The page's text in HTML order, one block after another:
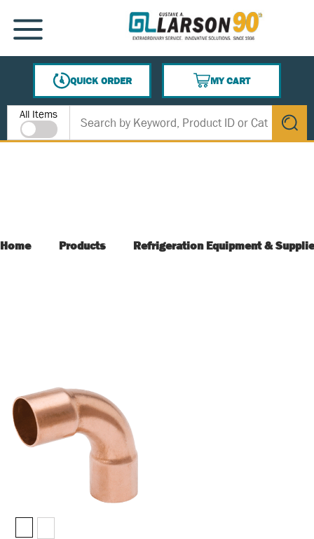
SKIP TO MAIN CONTENT
MENU
QUICK ORDER
MY CART
{0} ITEMS IN CART
Site Search
All Items
submit
Home Products Refrigeration Equipment &